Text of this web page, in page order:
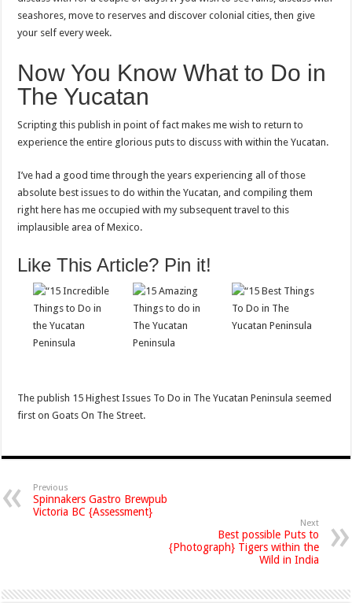
seashores, move to reserves and discover colonial cities, then give
your self every week.
Now You Know What to Do in
The Yucatan
Scripting this publish in point of fact makes me wish to return to
experience the entire glorious puts to discuss with within the Yucatan.
I’ve had a good time through the years experiencing all of those
absolute best issues to do within the Yucatan, and compiling them
right here has me occupied with my subsequent travel to this
implausible area of Mexico.
Like This Article? Pin it!
The publish 15 Highest Issues To Do in The Yucatan Peninsula seemed
first on Goats On The Street.
Previous
Spinnakers Gastro Brewpub
Victoria BC {Assessment}
Next
Best possible Puts to
{Photograph} Tigers within the
Wild in India